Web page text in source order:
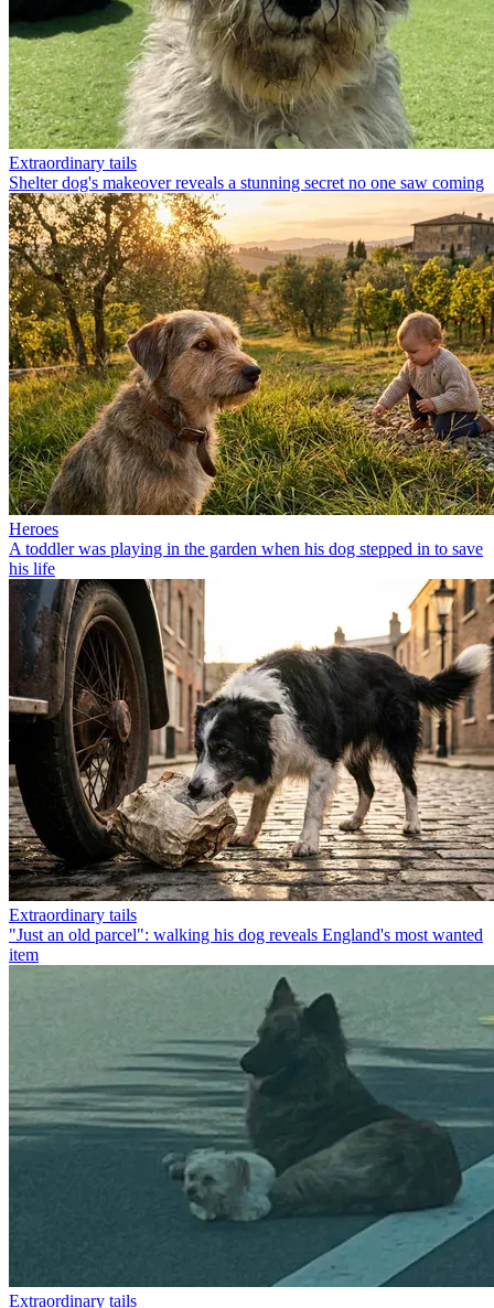
Extraordinary tails
Shelter dog's makeover reveals a stunning secret no one saw coming
Heroes
A toddler was playing in the garden when his dog stepped in to save
his life
Extraordinary tails
"Just an old parcel": walking his dog reveals England's most wanted
item
Extraordinary tails